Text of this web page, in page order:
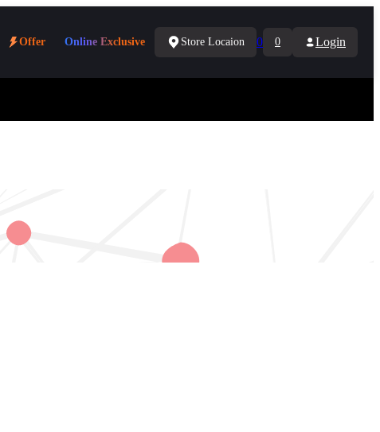
Offer Online Exclusive Store Locaion 0 0 Login